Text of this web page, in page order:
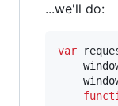
...we'll do:
var